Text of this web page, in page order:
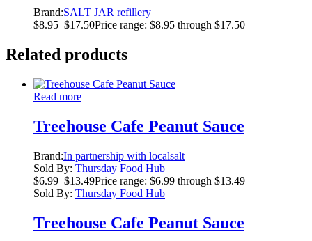
Brand:SALT JAR refillery
$8.95–$17.50Price range: $8.95 through $17.50
Related products
Read more
Treehouse Cafe Peanut Sauce
Brand:In partnership with localsalt
Sold By: Thursday Food Hub
$6.99–$13.49Price range: $6.99 through $13.49
Sold By: Thursday Food Hub
Treehouse Cafe Peanut Sauce